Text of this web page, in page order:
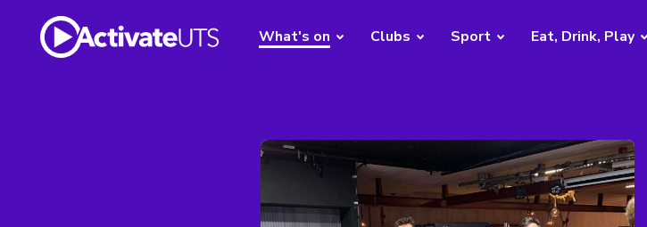
What's on Clubs Sport Eat, Drink, Play